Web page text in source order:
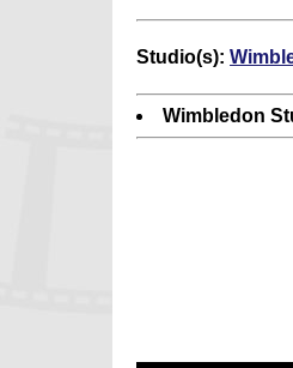
Studio(s):
Wimbledon